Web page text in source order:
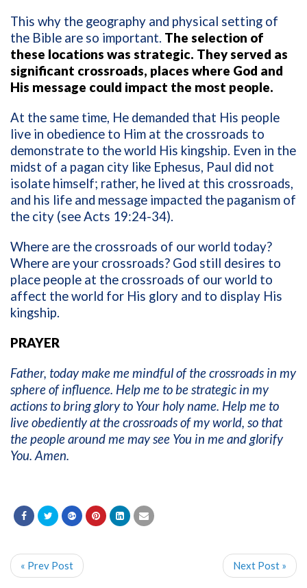
This why the geography and physical setting of
the Bible are so important. The selection of
these locations was strategic. They served as
significant crossroads, places where God and
His message could impact the most people.
At the same time, He demanded that His people
live in obedience to Him at the crossroads to
demonstrate to the world His kingship. Even in the
midst of a pagan city like Ephesus, Paul did not
isolate himself; rather, he lived at this crossroads,
and his life and message impacted the paganism of
the city (see Acts 19:24-34).
Where are the crossroads of our world today?
Where are your crossroads? God still desires to
place people at the crossroads of our world to
affect the world for His glory and to display His
kingship.
PRAYER
Father, today make me mindful of the crossroads in my
sphere of influence. Help me to be strategic in my
actions to bring glory to Your holy name. Help me to
live obediently at the crossroads of my world, so that
the people around me may see You in me and glorify
You. Amen.
« Prev Post Next Post »